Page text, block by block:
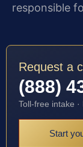
responsible
Request a
(888)
Toll-free intake
Start